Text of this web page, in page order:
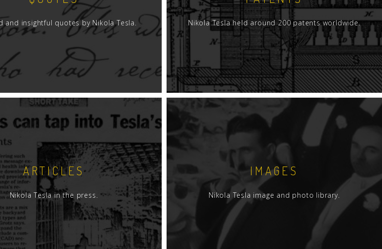
and insightful quotes by Nikola Tesla. Nikola Tesla held around 200 patents worldwide.
ARTICLES
Nikola Tesla in the press.
IMAGES
Nikola Tesla image and photo library.